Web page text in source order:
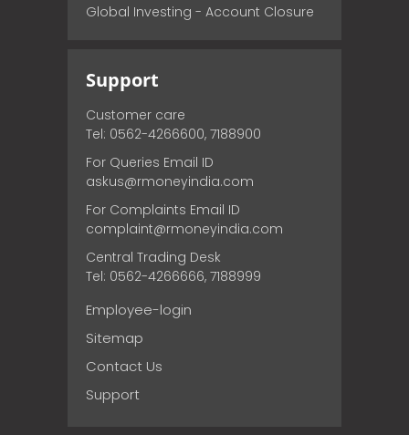
Global Investing - Account Closure
Support
Customer care
Tel: 0562-4266600, 7188900
For Queries Email ID
askus@rmoneyindia.com
For Complaints Email ID
complaint@rmoneyindia.com
Central Trading Desk
Tel: 0562-4266666, 7188999
Employee-login
Sitemap
Contact Us
Support